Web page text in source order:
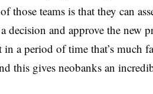
those teams is that they can
decision and approve the new
a period of time that’s much
this gives neobanks an